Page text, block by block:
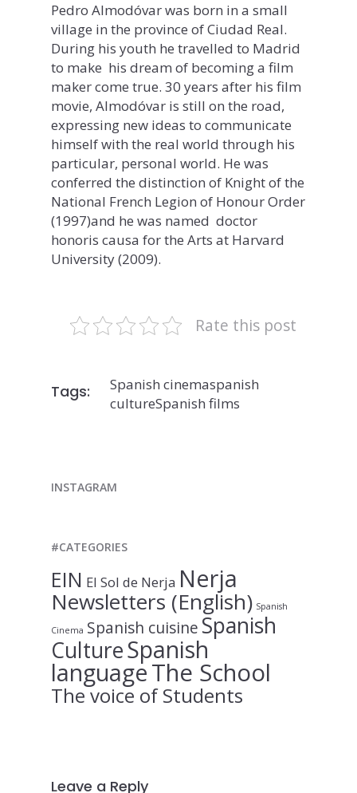
Pedro Almodóvar was born in a small
village in the province of Ciudad Real.
During his youth he travelled to Madrid
to make his dream of becoming a film
maker come true. 30 years after his film
movie, Almodóvar is still on the road,
expressing new ideas to communicate
himself with the real world through his
particular, personal world. He was
conferred the distinction of Knight of the
National French Legion of Honour Order
(1997)and he was named doctor
honoris causa for the Arts at Harvard
University (2009).
Rate this post
Tags: Spanish cinemaspanish
cultureSpanish films
INSTAGRAM
#CATEGORIES
EIN El Sol de Nerja Nerja
Newsletters (English) Spanish
Cinema Spanish cuisine Spanish
CultureSpanish
languageThe School
The voice of Students
Leave a Reply